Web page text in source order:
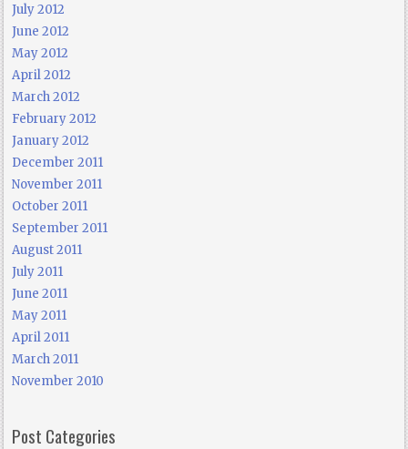
July 2012
June 2012
May 2012
April 2012
March 2012
February 2012
January 2012
December 2011
November 2011
October 2011
September 2011
August 2011
July 2011
June 2011
May 2011
April 2011
March 2011
November 2010
Post Categories